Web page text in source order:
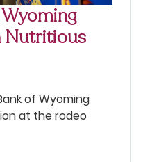
Nutritious
of Wyoming
at the rodeo